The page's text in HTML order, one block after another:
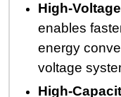
High-
enables
energy
voltage
High-